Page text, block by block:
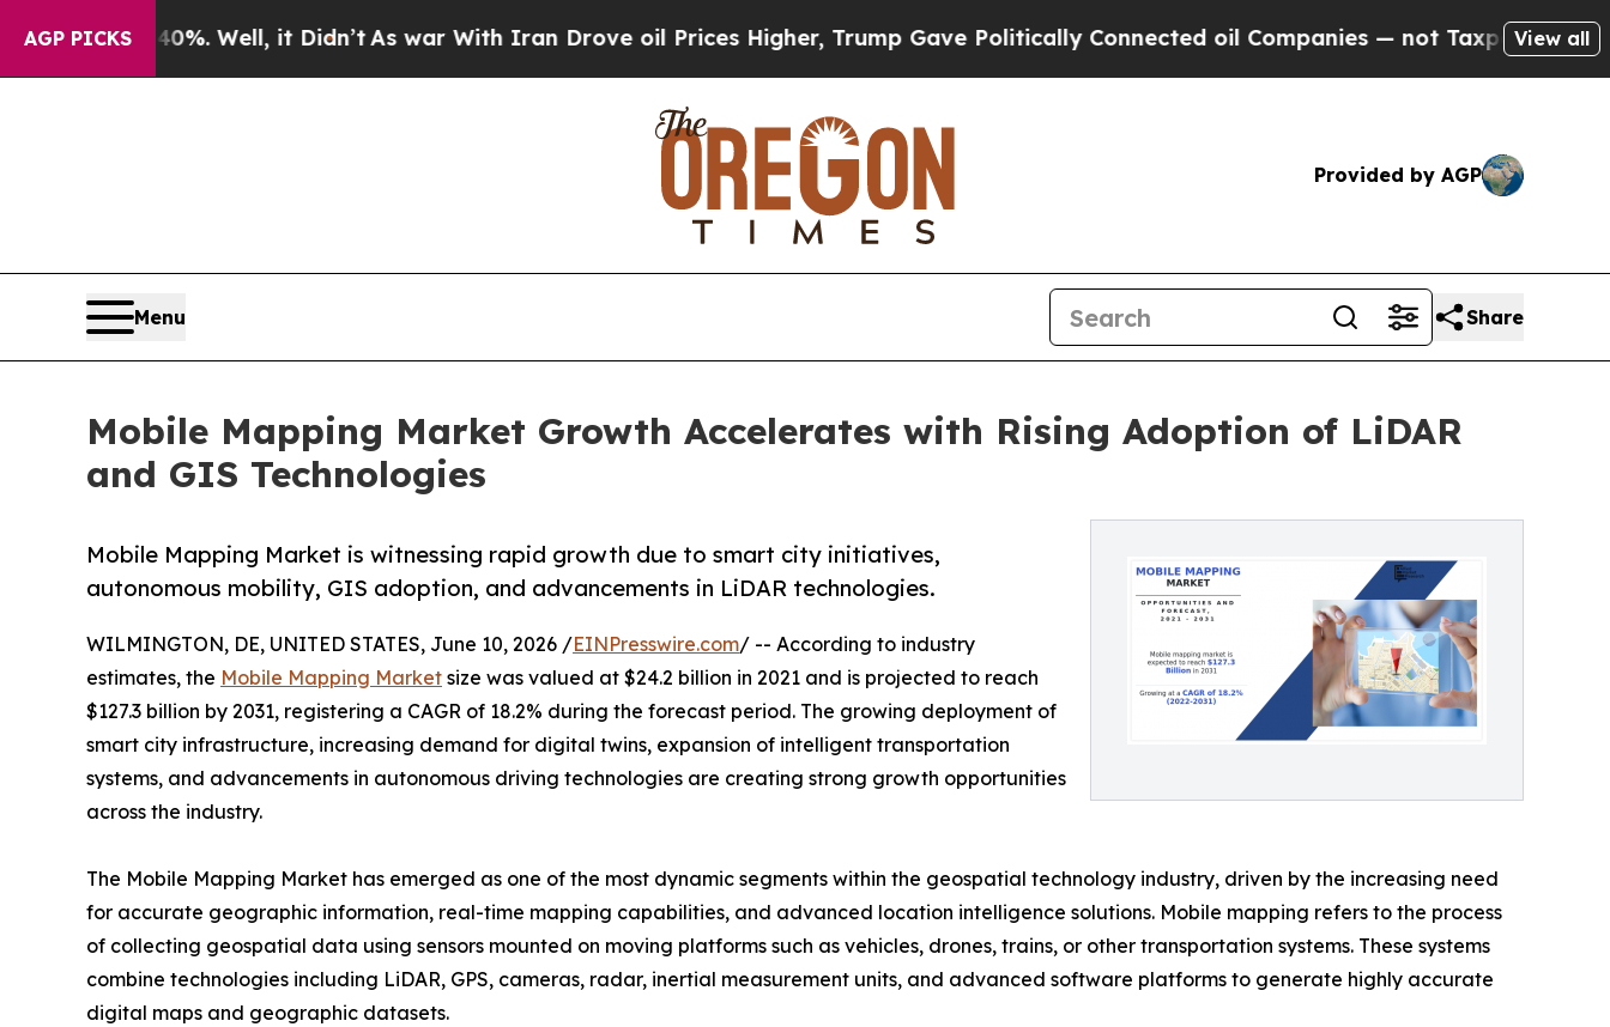
AGP PICKS
Well, it Didn’tAs war With Iran Drove oil Prices Higher, Trump Gave Politically Connected oil Companies — not Taxpayers — the Chance to
View all
Provided by AGP
Menu Share
Mobile Mapping Market Growth Accelerates with Rising Adoption of LiDAR
and GIS Technologies
Mobile Mapping Market is witnessing rapid growth due to smart city initiatives,
autonomous mobility, GIS adoption, and advancements in LiDAR technologies.
WILMINGTON, DE, UNITED STATES, June 10, 2026 /EINPresswire.com/ -- According to industry
estimates, the Mobile Mapping Market size was valued at $24.2 billion in 2021 and is projected to reach
$127.3 billion by 2031, registering a CAGR of 18.2% during the forecast period. The growing deployment of
smart city infrastructure, increasing demand for digital twins, expansion of intelligent transportation
systems, and advancements in autonomous driving technologies are creating strong growth opportunities
across the industry.
The Mobile Mapping Market has emerged as one of the most dynamic segments within the geospatial technology industry, driven by the increasing need
for accurate geographic information, real-time mapping capabilities, and advanced location intelligence solutions. Mobile mapping refers to the process
of collecting geospatial data using sensors mounted on moving platforms such as vehicles, drones, trains, or other transportation systems. These systems
combine technologies including LiDAR, GPS, cameras, radar, inertial measurement units, and advanced software platforms to generate highly accurate
digital maps and geographic datasets.